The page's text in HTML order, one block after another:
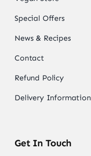
Special Offers
News & Recipes
Contact
Refund Policy
Delivery Information
Get In Touch